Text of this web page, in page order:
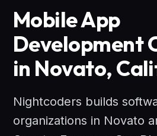
Mobile App
Development
in Novato,
Nightcoders builds
organizations in Novato